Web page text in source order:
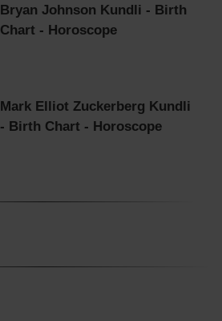
Bryan Johnson Kundli - Birth
Chart - Horoscope
Mark Elliot Zuckerberg Kundli
- Birth Chart - Horoscope